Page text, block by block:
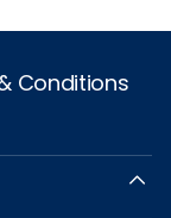
Conditions